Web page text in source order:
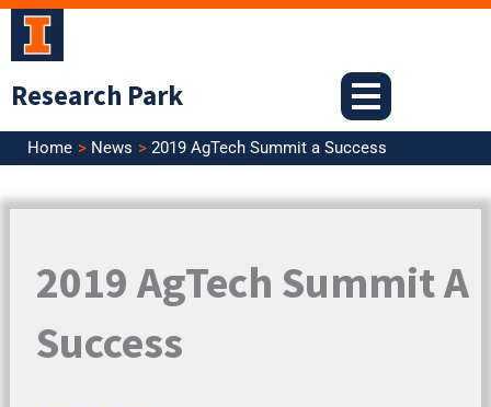
Skip
Research Park
Home News 2019 AgTech Summit a Success
2019 AgTech Summit A
Success